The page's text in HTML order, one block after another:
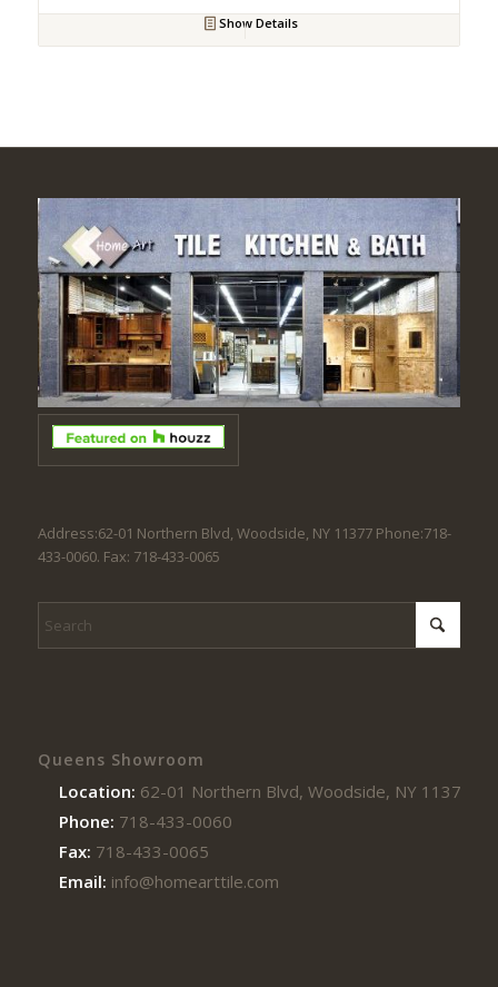
Show Details
Address:62-01 Northern Blvd, Woodside, NY 11377 Phone:718-
433-0060. Fax: 718-433-0065
Queens Showroom
Location: 62-01 Northern Blvd, Woodside, NY 11377
Phone: 718-433-0060
Fax: 718-433-0065
Email: info@homearttile.com